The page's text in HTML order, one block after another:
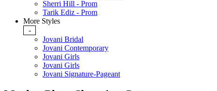
Sherri Hill - Prom
Tarik Ediz - Prom
More Styles
-
Jovani Bridal
Jovani Contemporary
Jovani Girls
Jovani Girls
Jovani Signature-Pageant